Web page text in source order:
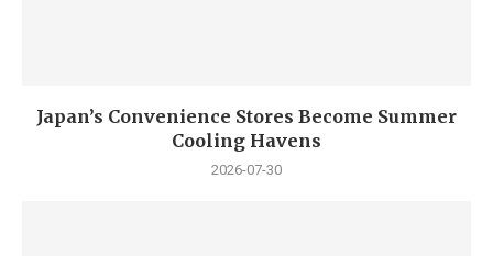
Japan’s Convenience Stores Become Summer
Cooling Havens
2026-07-30